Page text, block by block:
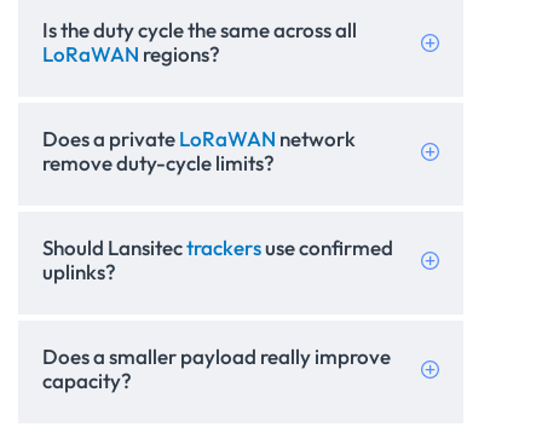
Is the duty cycle the same across all
LoRaWAN regions?
Does a privateLoRaWAN network
remove duty-cycle limits?
Should Lansitectrackersuse confirmed
uplinks?
Does a smaller payload really improve
capacity?